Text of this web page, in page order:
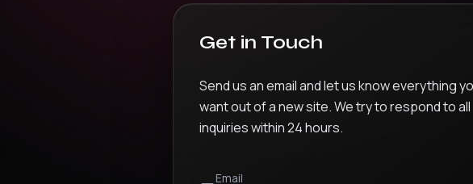
Get in Touch
Send us an email and let us know everything
want out of a new site. We try to respond to all
inquiries within 24 hours.
Email